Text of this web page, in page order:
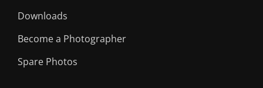
Downloads
Become a Photographer
Spare Photos